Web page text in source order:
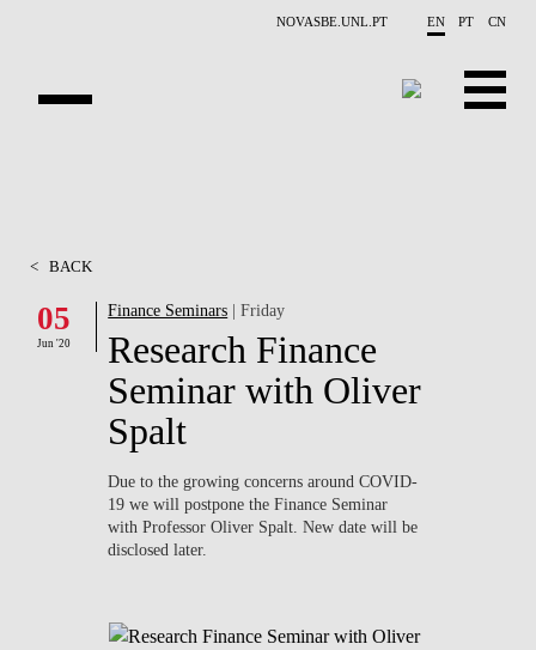
NOVASBE.UNL.PT EN PT CN
PROJECTS
RESEARCH
< BACK
05
Jun '20
Finance Seminars | Friday
Research Finance
Seminar with Oliver
Spalt
Due to the growing concerns aroundCOVID-
19 we will postpone the Finance Seminar
with Professor Oliver Spalt. New date will be
disclosed later.